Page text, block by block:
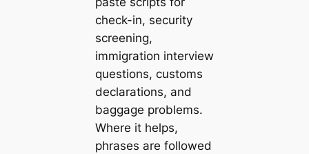
check-in, security
screening,
immigration interview
questions, customs
declarations, and
baggage problems.
Where it helps,
phrases are followed